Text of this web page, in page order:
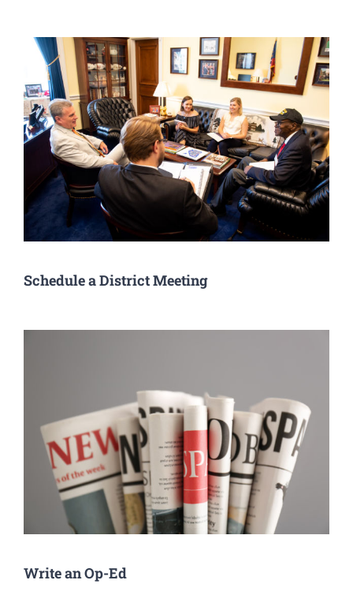
Schedule a District Meeting
Write an Op-Ed